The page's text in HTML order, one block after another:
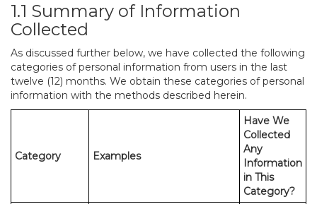
1.1 Summary of Information
Collected
As discussed further below, we have collected the following
categories of personal information from users in the last
twelve (12) months. We obtain these categories of personal
information with the methods described herein.
Category Examples
Have We
Collected
Any
Information
in This
Category?